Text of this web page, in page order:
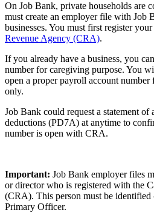
On Job Bank, private households are
must create an employer file with Job
businesses. You must first register
Revenue Agency (CRA).
If you already have a business, you
number for caregiving purpose. You
open a proper payroll account number
only.
Job Bank could request a statement of
deductions (PD7A) at anytime to
number is open with CRA.
Important: Job Bank employer files
or director who is registered with the
(CRA). This person must be identified
Primary Officer.